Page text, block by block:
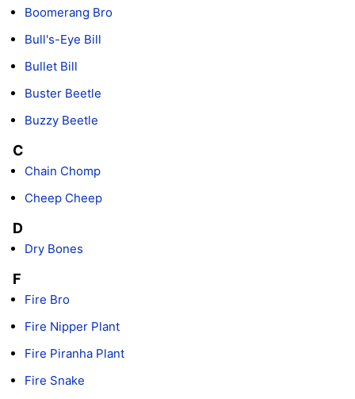
Boomerang Bro
Bull's-Eye Bill
Bullet Bill
Buster Beetle
Buzzy Beetle
C
Chain Chomp
Cheep Cheep
D
Dry Bones
F
Fire Bro
Fire Nipper Plant
Fire Piranha Plant
Fire Snake